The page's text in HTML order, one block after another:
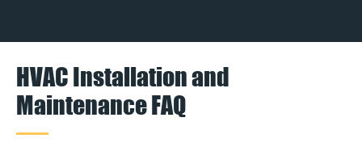
HVAC Installation and
Maintenance FAQ